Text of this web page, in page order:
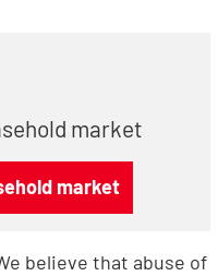
market
market
believe that abuse of